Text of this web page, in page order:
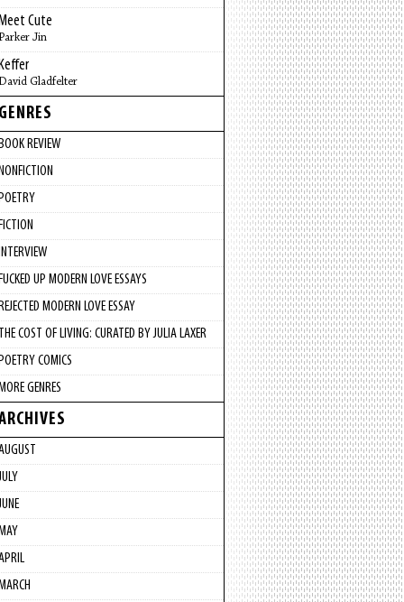
Cute
Jin
Gladfelter
REVIEW
UP MODERN LOVE ESSAYS
MODERN LOVE ESSAY
COST OF LIVING: CURATED BY JULIA LAXER
COMICS
GENRES